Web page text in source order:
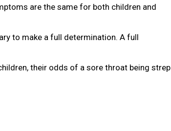
are the same for both children and
to make a full determination. A full
their odds of a sore throat being strep